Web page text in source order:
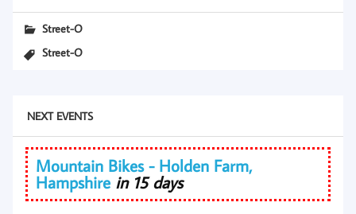
Street-O
Street-O
NEXT EVENTS
Mountain Bikes - Holden Farm,
Hampshire in 15 days